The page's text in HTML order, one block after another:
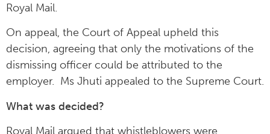
Royal Mail.
On appeal, the Court of Appeal upheld this
decision, agreeing that only the motivations of the
dismissing officer could be attributed to the
employer. Ms Jhuti appealed to the Supreme Court.
What was decided?
Royal Mail argued that whistleblowers were